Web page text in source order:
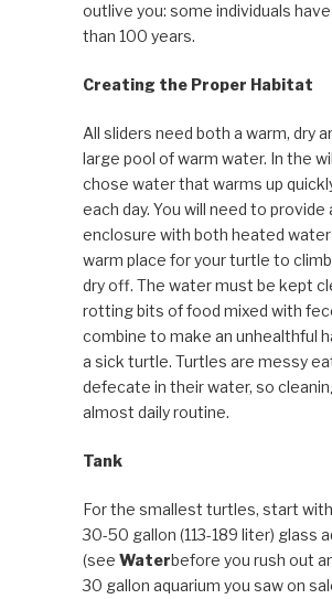
outlive you: some individuals
than 100 years.
Creating the Proper Habitat
All sliders need both a warm, dry
large pool of warm water. In the
chose water that warms up
each day. You will need to provide
enclosure with both heated water
warm place for your turtle to
dry off. The water must be kept
rotting bits of food mixed with
combine to make an unhealthful
a sick turtle. Turtles are messy
defecate in their water, so
almost daily routine.
Tank
For the smallest turtles, start
30-50 gallon (113-189 liter) glass
(see Waterbefore you rush out
30 gallon aquarium you saw on